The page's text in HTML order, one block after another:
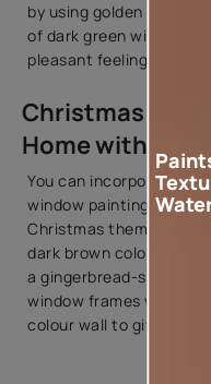
by using golden or silver
of dark green with gold
pleasant feeling for the
Christmas
Home with
You can incorporate
window painting ideas
Christmas theme in
dark brown colour to
a gingerbread-style
window frames will
colour wall to give an